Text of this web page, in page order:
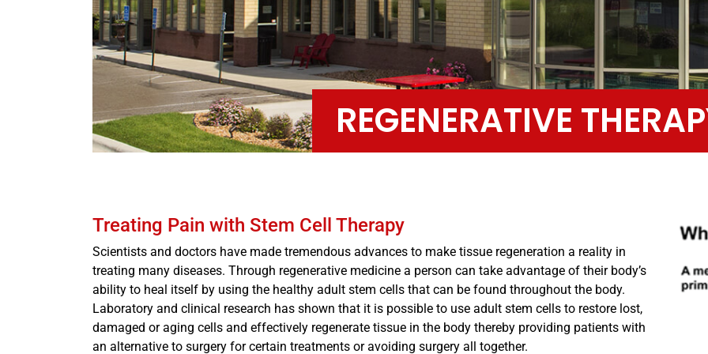
REGENERATIVE
Treating Pain with Stem Cell Therapy
Scientists and doctors have made tremendous advances to make tissue regeneration a reality in
treating many diseases. Through regenerative medicine a person can take advantage of their body’s
ability to heal itself by using the healthy adult stem cells that can be found throughout the body.
Laboratory and clinical research has shown that it is possible to use adult stem cells to restore lost,
damaged or aging cells and effectively regenerate tissue in the body thereby providing patients with
an alternative to surgery for certain treatments or avoiding surgery all together.